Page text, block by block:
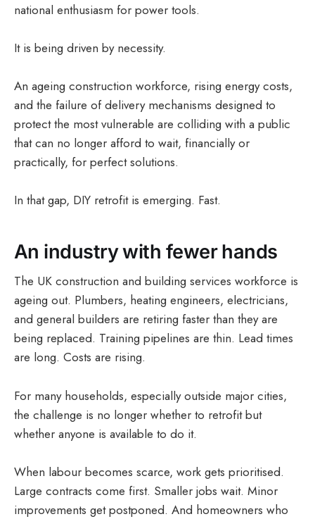
national enthusiasm for power tools.
It is being driven by necessity.
An ageing construction workforce, rising energy costs,
and the failure of delivery mechanisms designed to
protect the most vulnerable are colliding with a public
that can no longer afford to wait, financially or
practically, for perfect solutions.
In that gap, DIY retrofit is emerging. Fast.
An industry with fewer hands
The UK construction and building services workforce is
ageing out. Plumbers, heating engineers, electricians,
and general builders are retiring faster than they are
being replaced. Training pipelines are thin. Lead times
are long. Costs are rising.
For many households, especially outside major cities,
the challenge is no longer whether to retrofit but
whether anyone is available to do it.
When labour becomes scarce, work gets prioritised.
Large contracts come first. Smaller jobs wait. Minor
improvements get postponed. And homeowners who